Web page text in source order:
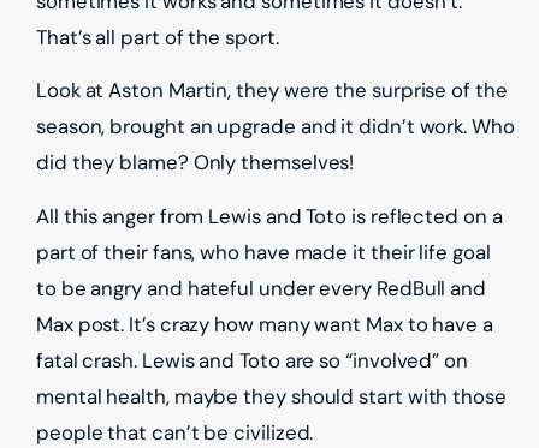
That’s all part of the sport.
Look at Aston Martin, they were the surprise of the
season, brought an upgrade and it didn’t work. Who
did they blame? Only themselves!
All this anger from Lewis and Toto is reflected on a
part of their fans, who have made it their life goal
to be angry and hateful under every RedBull and
Max post. It’s crazy how many want Max to have a
fatal crash. Lewis and Toto are so “involved” on
mental health, maybe they should start with those
people that can’t be civilized.